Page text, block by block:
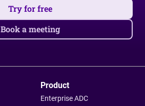
Try for free
Book a meeting
Product
Enterprise ADC